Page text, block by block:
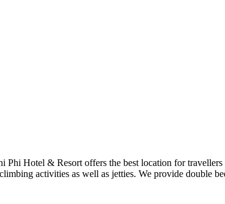
Phi Hotel & Resort offers the best location for
activities as well as jetties. We provide double